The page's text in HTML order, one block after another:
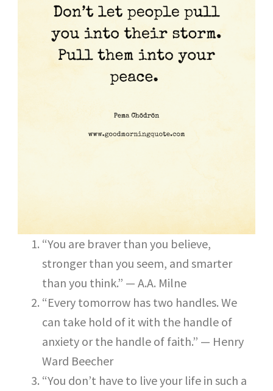
“You are braver than you believe,
stronger than you seem, and smarter
than you think.” — A.A. Milne
“Every tomorrow has two handles. We
can take hold of it with the handle of
anxiety or the handle of faith.” — Henry
Ward Beecher
“You don’t have to live your life in such a